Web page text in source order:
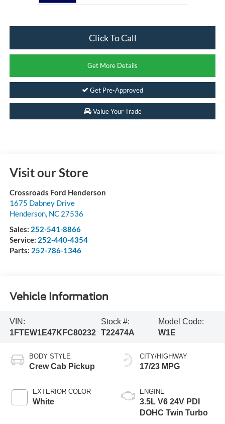
Click To Call
Get More Details
Get Pre-Approved
Value Your Trade
Visit our Store
Crossroads Ford Henderson
1675 Dabney Drive
Henderson, NC 27536
Sales: 252-541-8866
Service: 252-440-4354
Parts: 252-786-1346
Vehicle Information
VIN:
1FTEW1E47KFC80232
Stock #:
T22474A
Model Code:
W1E
BODY STYLE
Crew Cab Pickup
EXTERIOR COLOR
White
CITY/HIGHWAY
17/23 MPG
ENGINE
3.5L V6 24V PDI
DOHC Twin Turbo